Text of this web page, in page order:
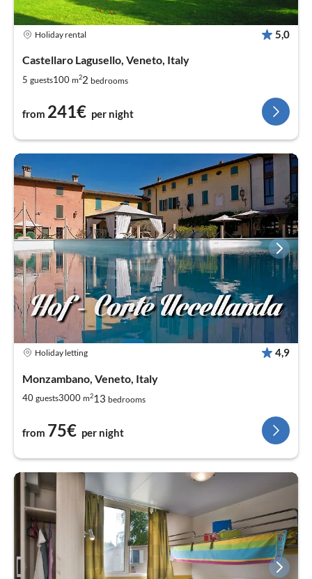
Holiday rental 5,0
Castellaro Lagusello, Veneto, Italy
5 guests100 m22 bedrooms
from 241€ per night
Holiday letting 4,9
Monzambano, Veneto, Italy
40 guests3000 m213 bedrooms
from 75€ per night